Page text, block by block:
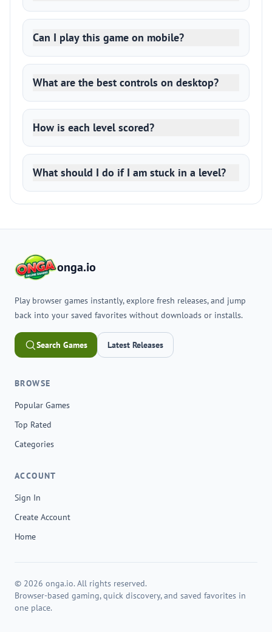
Can I play this game on mobile?
What are the best controls on desktop?
How is each level scored?
What should I do if I am stuck in a level?
onga.io
Play browser games instantly, explore fresh releases, and jump
back into your saved favorites without downloads or installs.
Search Games Latest Releases
BROWSE
Popular Games
Top Rated
Categories
ACCOUNT
Sign In
Create Account
Home
© 2026 onga.io. All rights reserved.
Browser-based gaming, quick discovery, and saved favorites in
one place.